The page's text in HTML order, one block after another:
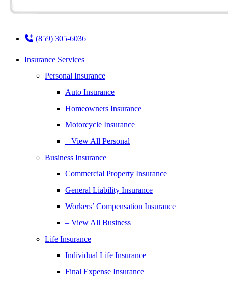
(859) 305-6036
Insurance Services
Personal Insurance
Auto Insurance
Homeowners Insurance
Motorcycle Insurance
– View All Personal
Business Insurance
Commercial Property Insurance
General Liability Insurance
Workers’ Compensation Insurance
– View All Business
Life Insurance
Individual Life Insurance
Final Expense Insurance